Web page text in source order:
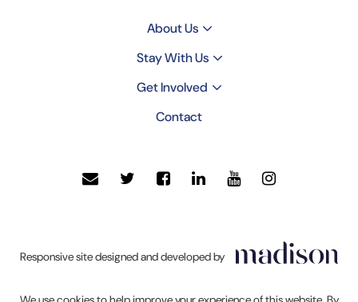
About Us
Stay With Us
Get Involved
Contact
Responsive site designed and developed by
Click
to